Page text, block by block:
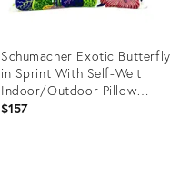
Schumacher Exotic Butterfly
in Sprint With Self-Welt
Indoor/Outdoor Pillow
Cover
$157